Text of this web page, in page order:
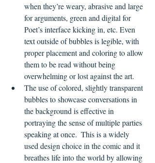
when they’re weary, abrasive and large
for arguments, green and digital for
Poet’s interface kicking in, etc. Even
text outside of bubbles is legible, with
proper placement and coloring to allow
them to be read without being
overwhelming or lost against the art.
The use of colored, slightly transparent
bubbles to showcase conversations in
the background is effective in
portraying the sense of multiple parties
speaking at once.  This is a widely
used design choice in the comic and it
breathes life into the world by allowing